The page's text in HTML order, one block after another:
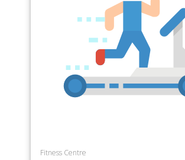
Fitness Centre